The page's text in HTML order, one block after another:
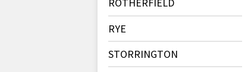
ROTHERFIELD
RYE
STORRINGTON